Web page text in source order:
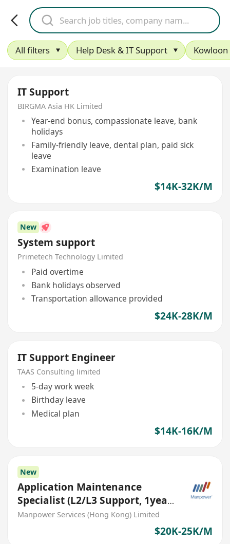
All filters Help Desk & IT Support Kowloon
IT Support
BIRGMA Asia HK Limited
Year-end bonus, compassionate leave, bank
holidays
Family-friendly leave, dental plan, paid sick
leave
Examination leave
$14K-32K/M
New
System support
Primetech Technology Limited
Paid overtime
Bank holidays observed
Transportation allowance provided
$24K-28K/M
IT Support Engineer
TAAS Consulting limited
5-day work week
Birthday leave
Medical plan
$14K-16K/M
New
Application Maintenance
Specialist (L2/L3 Support, 1year
contract)
Manpower Services (Hong Kong) Limited
$20K-25K/M